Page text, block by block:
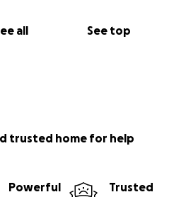
all See top
trusted home for help
Powerful
Trusted